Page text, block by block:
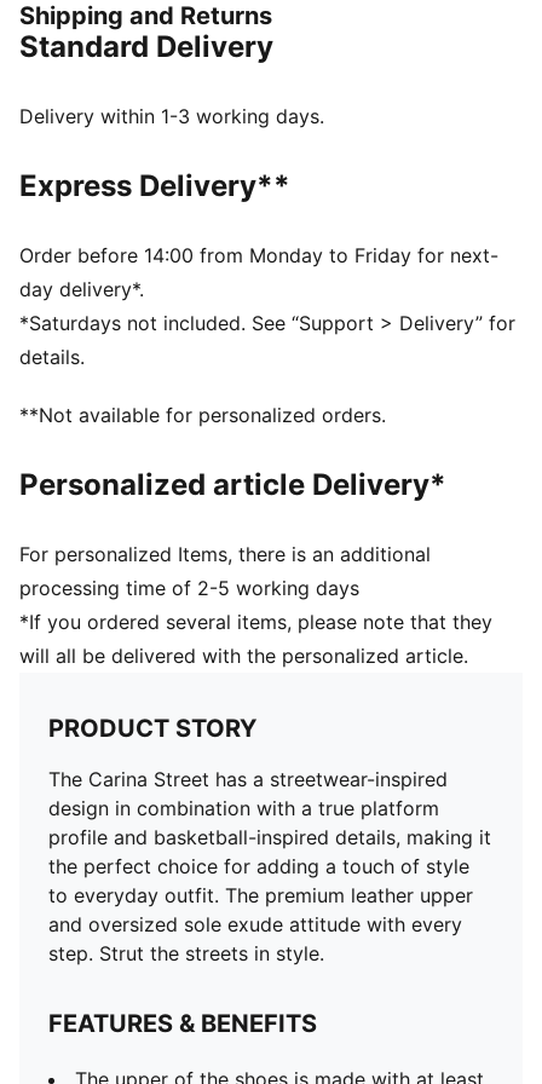
attitude with every step. Strut the streets in style.
FEATURES & BENEFITS
recycled materials and the bottom is made with at
PUMA's leather products support responsible
manufacturing via the Leather Working Group:
SOFTFOAM+: Step-in comfort sockliner designed to
provide soft cushioning thanks to its extra thick heel
DETAILS
Regular fit
Leather upper
Lace closure
Cupsole tooling with slightly elevated platform and
Perforation details on vamp
Lace jewellery
Upper: Leather; Outsole: Rubber
Shipping and Returns
Standard Delivery
Delivery within 1-3 working days.
Express Delivery**
Order before 14:00 from Monday to Friday for next-
day delivery*.
*Saturdays not included. See “Support > Delivery” for
details.
**Not available for personalized orders.
Personalized article Delivery*
For personalized Items, there is an additional
processing time of 2-5 working days
*If you ordered several items, please note that they
will all be delivered with the personalized article.
PRODUCT STORY
The Carina Street has a streetwear-inspired
design in combination with a true platform
profile and basketball-inspired details, making it
the perfect choice for adding a touch of style
to everyday outfit. The premium leather upper
and oversized sole exude attitude with every
step. Strut the streets in style.
FEATURES & BENEFITS
The upper of the shoes is made with at least